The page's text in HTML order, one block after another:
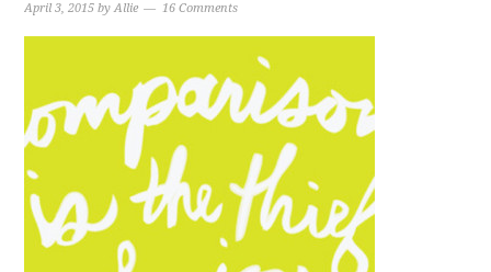
April 3, 2015 byAllie 16 Comments